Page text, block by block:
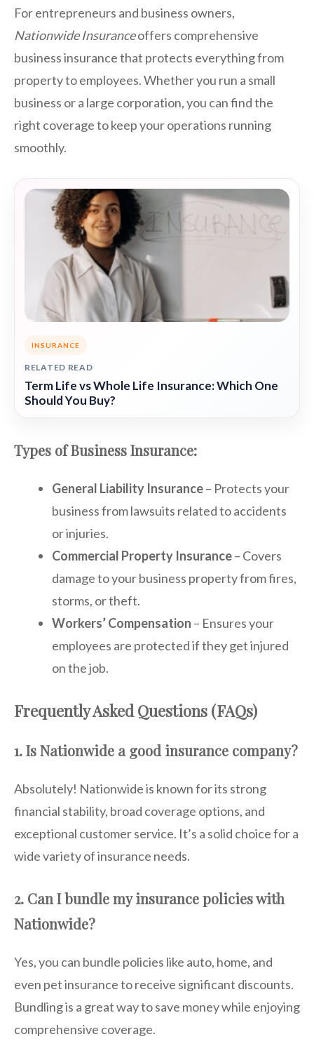
For entrepreneurs and business owners,
Nationwide Insuranceoffers comprehensive
business insurance that protects everything from
property to employees. Whether you run a small
business or a large corporation, you can find the
right coverage to keep your operations running
smoothly.
INSURANCE
RELATED READ
Term Life vs Whole Life Insurance: Which One
Should You Buy?
Types of Business Insurance:
General Liability Insurance– Protects your
business from lawsuits related to accidents
or injuries.
Commercial Property Insurance– Covers
damage to your business property from fires,
storms, or theft.
Workers’ Compensation – Ensures your
employees are protected if they get injured
on the job.
Frequently Asked Questions (FAQs)
1. Is Nationwide a good insurance company?
Absolutely! Nationwide is known for its strong
financial stability, broad coverage options, and
exceptional customer service. It’s a solid choice for a
wide variety of insurance needs.
2. Can I bundle my insurance policies with
Nationwide?
Yes, you can bundle policies like auto, home, and
even pet insurance to receive significant discounts.
Bundling is a great way to save money while enjoying
comprehensive coverage.